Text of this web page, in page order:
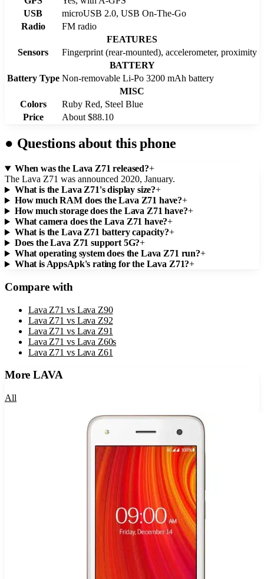
USB
microUSB 2.0, USB On-The-Go
Radio
FM radio
FEATURES
Sensors
Fingerprint (rear-mounted), accelerometer, proximity
BATTERY
Battery Type Non-removable Li-Po 3200 mAh battery
MISC
Colors
Ruby Red, Steel Blue
Price
About $88.10
● Questions about this phone
When was the Lava Z71 released?+
The Lava Z71 was announced 2020, January.
What is the Lava Z71's display size?+
How much RAM does the Lava Z71 have?+
How much storage does the Lava Z71 have?+
What camera does the Lava Z71 have?+
What is the Lava Z71 battery capacity?+
Does the Lava Z71 support 5G?+
What operating system does the Lava Z71 run?+
What is AppsApk's rating for the Lava Z71?+
Compare with
Lava Z71 vs Lava Z90
Lava Z71 vs Lava Z92
Lava Z71 vs Lava Z91
Lava Z71 vs Lava Z60s
Lava Z71 vs Lava Z61
MoreLAVA
All